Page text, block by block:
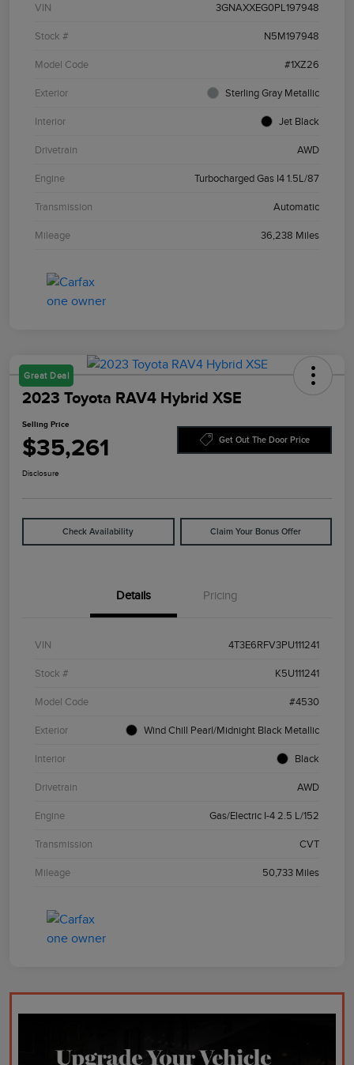
VIN 3GNAXXEG0PL197948
Stock # N5M197948
Model Code #1XZ26
Exterior Sterling Gray Metallic
Interior Jet Black
Drivetrain AWD
Engine Turbocharged Gas I4 1.5L/87
Transmission Automatic
Mileage 36,238 Miles
Great Deal
2023 Toyota RAV4 Hybrid XSE
Selling Price
$35,261 Get Out The Door Price
Disclosure
Check Availability Claim Your Bonus Offer
Details Pricing
VIN 4T3E6RFV3PU111241
Stock # K5U111241
Model Code #4530
Exterior Wind Chill Pearl/Midnight Black Metallic
Interior Black
Drivetrain AWD
Engine Gas/Electric I-4 2.5 L/152
Transmission CVT
Mileage 50,733 Miles